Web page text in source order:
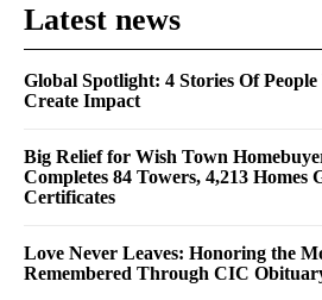
Latest news
Global Spotlight: 4 Stories Of
Create Impact
Big Relief for Wish Town
Completes 84 Towers, 4,213 Homes
Certificates
Love Never Leaves: Honoring the
Remembered Through CIC